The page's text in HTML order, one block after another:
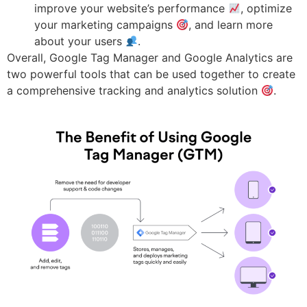
improve your website’s performance
, optimize
your marketing campaigns
, and learn more
about your users
.
Overall, Google Tag Manager and Google Analytics are
two powerful tools that can be used together to create
a comprehensive tracking and analytics solution
.